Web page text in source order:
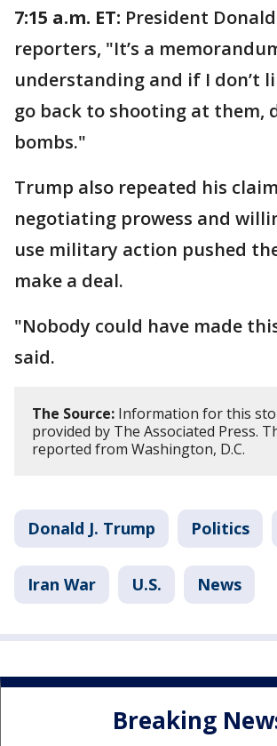
7:15 a.m. ET: President
reporters, "It’s a
understanding and if I don’t
go back to shooting at them,
bombs."
Trump also repeated his
negotiating prowess and
use military action pushed
make a deal.
"Nobody could have made
said.
The Source: Information for this
provided by The Associated Press.
reported from Washington, D.C.
Donald J. Trump Politics
Iran War U.S. News
Breaking